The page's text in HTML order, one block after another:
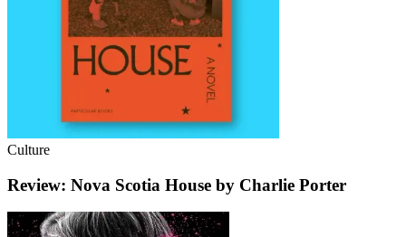
Culture
Review: Nova Scotia House by Charlie Porter